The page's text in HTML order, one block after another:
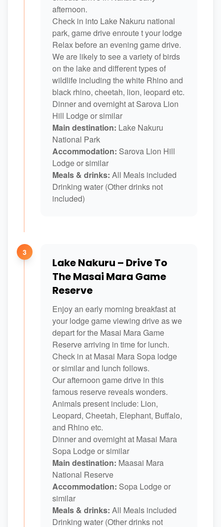
afternoon.
Check in into Lake Nakuru national
park, game drive enroute t your lodge
Relax before an evening game drive.
We are likely to see a variety of birds
on the lake and different types of
wildlife including the white Rhino and
black rhino, cheetah, lion, leopard etc.
Dinner and overnight at Sarova Lion
Hill Lodge or similar
Main destination: Lake Nakuru
National Park
Accommodation: Sarova Lion Hill
Lodge or similar
Meals & drinks: All Meals included
Drinking water (Other drinks not
included)
3
Lake Nakuru – Drive To
The Masai Mara Game
Reserve
Enjoy an early morning breakfast at
your lodge game viewing drive as we
depart for the Masai Mara Game
Reserve arriving in time for lunch.
Check in at Masai Mara Sopa lodge
or similar and lunch follows.
Our afternoon game drive in this
famous reserve reveals wonders.
Animals present include: Lion,
Leopard, Cheetah, Elephant, Buffalo,
and Rhino etc.
Dinner and overnight at Masai Mara
Sopa Lodge or similar
Main destination: Maasai Mara
National Reserve
Accommodation: Sopa Lodge or
similar
Meals & drinks: All Meals included
Drinking water (Other drinks not